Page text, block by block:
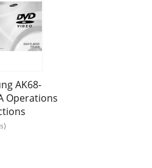
Then press th
Audio Language
service
screen ratio cann
the safety and operating
before the product is
The safety and
AK68-
Operations